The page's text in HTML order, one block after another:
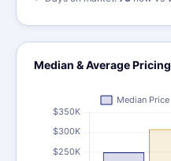
Median & Average Pricing